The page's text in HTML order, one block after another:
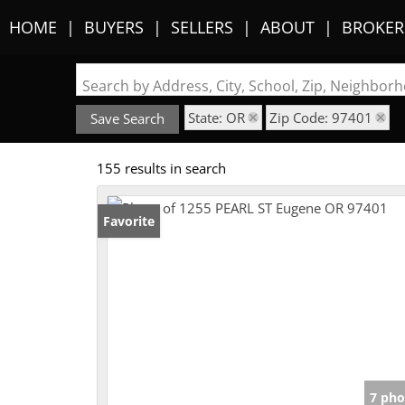
HOME BUYERS SELLERS ABOUT
Search by Address, City, School, Zip,
Save Search State: OR Zip Code: 97401
155 results in search
Favorite
7